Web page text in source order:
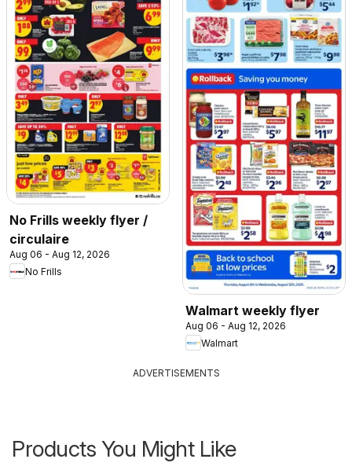
No Frills weekly flyer /
circulaire
Aug 06 - Aug 12, 2026
No Frills
Walmart weekly flyer
Aug 06 - Aug 12, 2026
Walmart
ADVERTISEMENTS
Products You Might Like